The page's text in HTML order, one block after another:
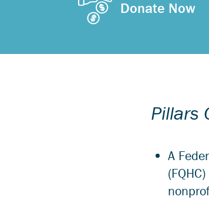
Donate Now
Pillars
A